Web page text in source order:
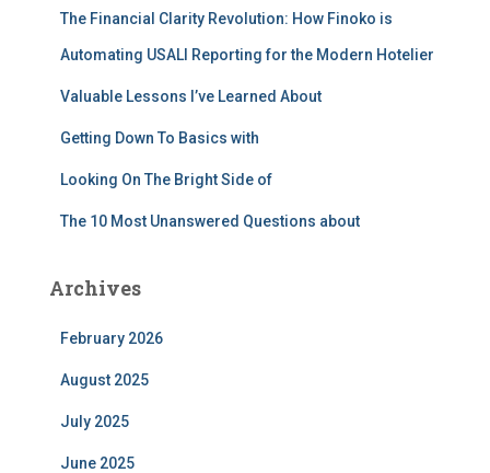
The Financial Clarity Revolution: How Finoko is
Automating USALI Reporting for the Modern Hotelier
Valuable Lessons I’ve Learned About
Getting Down To Basics with
Looking On The Bright Side of
The 10 Most Unanswered Questions about
Archives
February 2026
August 2025
July 2025
June 2025